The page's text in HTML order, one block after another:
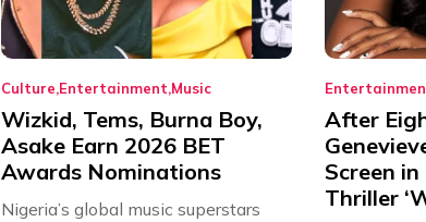
Culture Entertainment Music
Wizkid, Tems, Burna Boy,
Asake Earn 2026 BET
Awards Nominations
Nigeria’s global music superstars
After
Screen
Thriller